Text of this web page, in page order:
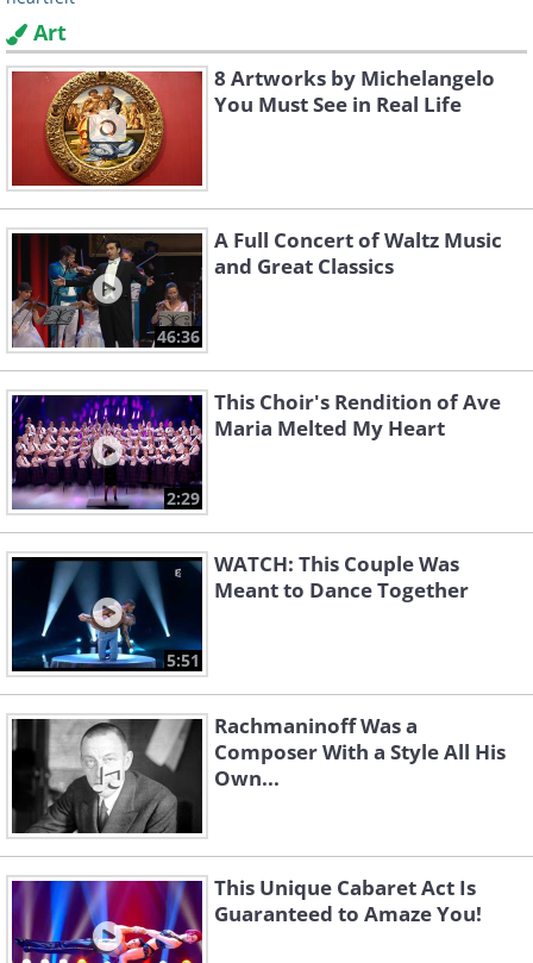
Art
8 Artworks by Michelangelo
You Must See in Real Life
46:36
A Full Concert of Waltz Music
and Great Classics
2:29
This Choir's Rendition of Ave
Maria Melted My Heart
5:51
WATCH: This Couple Was
Meant to Dance Together
Rachmaninoff Was a
Composer With a Style All His
Own...
This Unique Cabaret Act Is
Guaranteed to Amaze You!